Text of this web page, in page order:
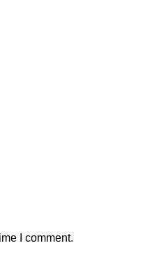
I comment.